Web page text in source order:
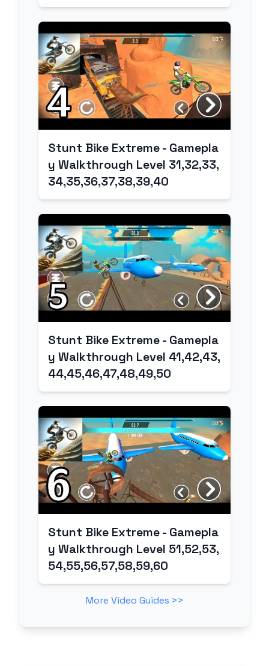
Stunt Bike Extreme - Gamepla
y Walkthrough Level 31,32,33,
34,35,36,37,38,39,40
Stunt Bike Extreme - Gamepla
y Walkthrough Level 41,42,43,
44,45,46,47,48,49,50
Stunt Bike Extreme - Gamepla
y Walkthrough Level 51,52,53,
54,55,56,57,58,59,60
More Video Guides >>